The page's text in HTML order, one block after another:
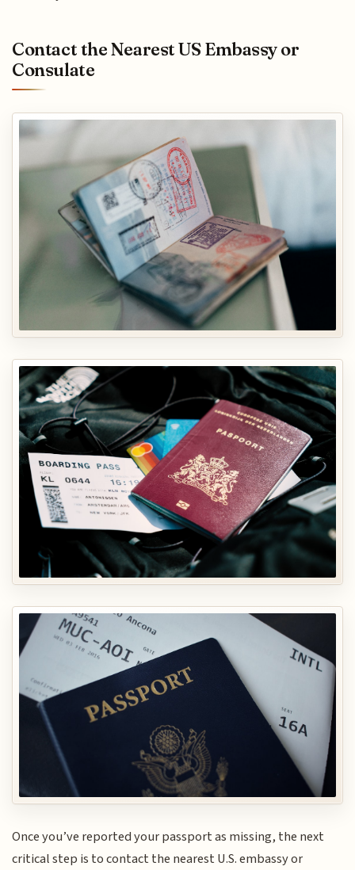
Contact the Nearest US Embassy or
Consulate
Once you’ve reported your passport as missing, the next
critical step is to contact the nearest U.S. embassy or